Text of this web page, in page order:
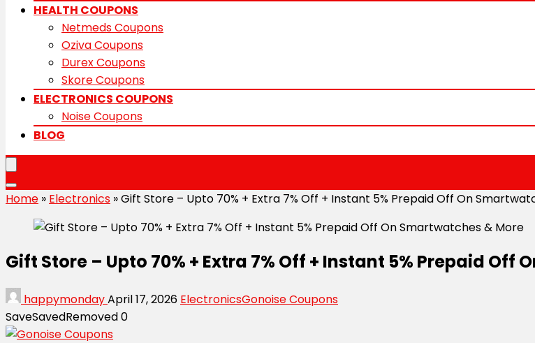
HEALTH COUPONS
Netmeds Coupons
Oziva Coupons
Durex Coupons
Skore Coupons
ELECTRONICS COUPONS
Noise Coupons
BLOG
Home » Electronics »Gift Store – Upto 70% + Extra 7% Off + Instant 5% Prepaid Off On
Gift Store – Upto 70% + Extra 7% Off + Instant 5% Prepaid Off
happymondayApril 17, 2026 ElectronicsGonoise Coupons
SaveSavedRemoved0